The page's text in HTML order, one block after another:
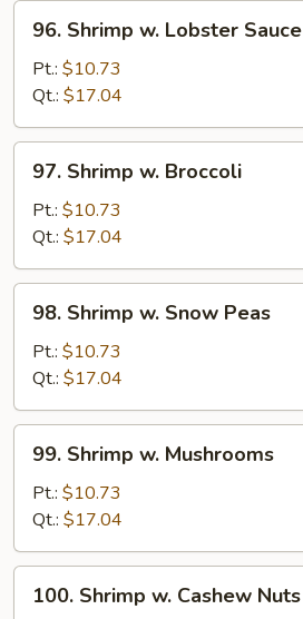
Shrimp
Lobster
Sauce
96. Shrimp w. Lobster Sauce
Pt.: $10.73
Qt.: $17.04
Shrimp
Broccoli
97. Shrimp w. Broccoli
Pt.: $10.73
Qt.: $17.04
Shrimp
Snow
Peas
98. Shrimp w. Snow Peas
Pt.: $10.73
Qt.: $17.04
Shrimp
Mushrooms
99. Shrimp w. Mushrooms
Pt.: $10.73
Qt.: $17.04
Shrimp
100. Shrimp w. Cashew Nuts